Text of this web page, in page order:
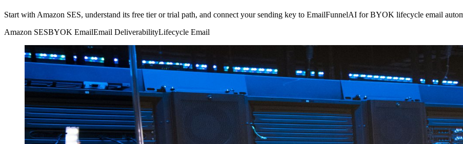
Start with Amazon SES, understand its free tier or trial path, and connect your sending key to EmailFunnelAI for BYOK lifecycle email
Amazon SESBYOK EmailEmail DeliverabilityLifecycle Email